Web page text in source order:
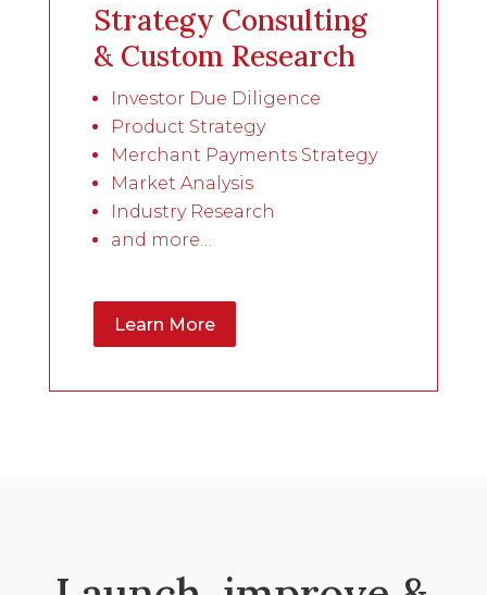
Strategy Consulting
& Custom Research
Investor Due Diligence
Product Strategy
Merchant Payments Strategy
Market Analysis
Industry Research
and more…
Learn More